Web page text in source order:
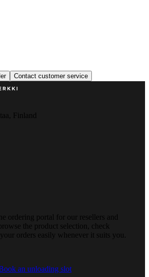
Contact customer service
Finland
ordering portal for our resellers and
the product selection, check
orders easily whenever it suits you.
an unloading slot